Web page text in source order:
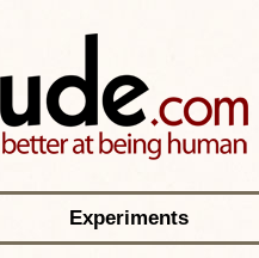
Experiments